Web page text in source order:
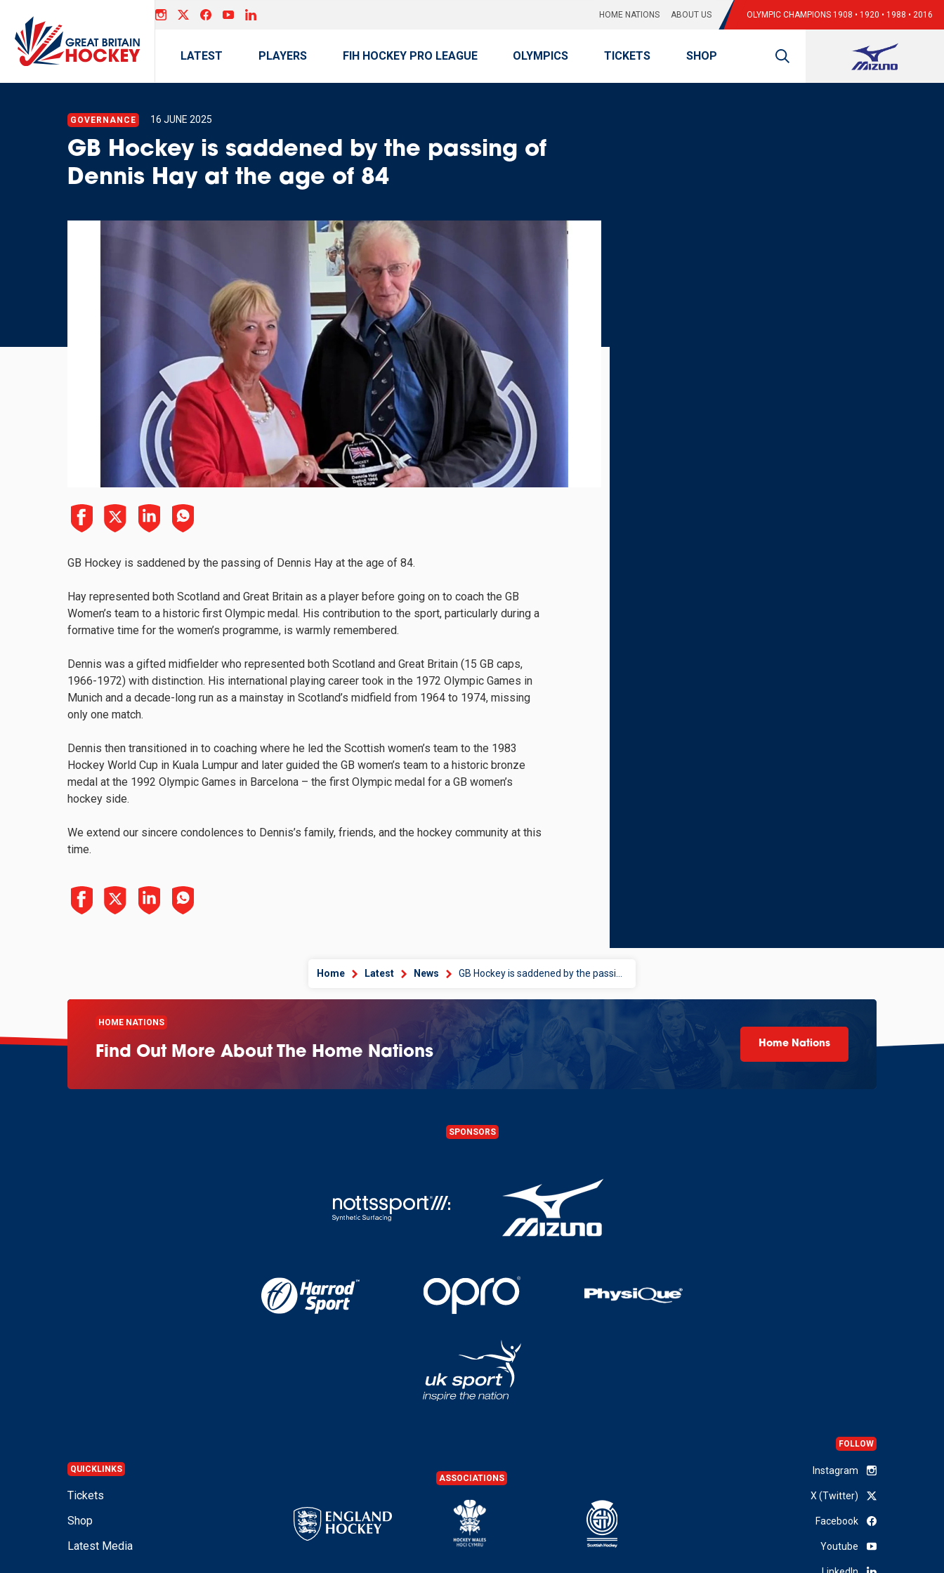
HOME NATIONS ABOUT US OLYMPIC CHAMPIONS 1908 • 1920 • 1988 • 2016
LATEST PLAYERS FIH HOCKEY PRO LEAGUE OLYMPICS TICKETS SHOP
GOVERNANCE 16 JUNE 2025
GB Hockey is saddened by the passing of
Dennis Hay at the age of 84
GB Hockey is saddened by the passing of Dennis Hay at the age of 84.
Hay represented both Scotland and Great Britain as a player before going on to coach the GB
Women’s team to a historic first Olympic medal. His contribution to the sport, particularly during a
formative time for the women’s programme, is warmly remembered.
Dennis was a gifted midfielder who represented both Scotland and Great Britain (15 GB caps,
1966-1972) with distinction. His international playing career took in the 1972 Olympic Games in
Munich and a decade-long run as a mainstay in Scotland’s midfield from 1964 to 1974, missing
only one match.
Dennis then transitioned in to coaching where he led the Scottish women’s team to the 1983
Hockey World Cup in Kuala Lumpur and later guided the GB women’s team to a historic bronze
medal at the 1992 Olympic Games in Barcelona – the first Olympic medal for a GB women’s
hockey side.
We extend our sincere condolences to Dennis’s family, friends, and the hockey community at this
time.
Home Latest News
HOME NATIONS
Find Out More About The Home Nations
Home Nations
SPONSORS
ASSOCIATIONS
QUICKLINKS
Tickets
Shop
Latest Media
FOLLOW
Instagram
X (Twitter)
Facebook
Youtube